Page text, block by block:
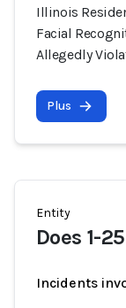
Illinois
Facial
Allegedly
Plus
Entity
Does 1-25
Incidents